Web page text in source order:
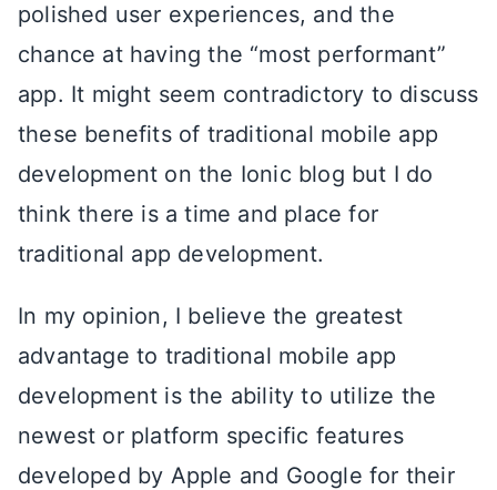
polished user experiences, and the
chance at having the “most performant”
app. It might seem contradictory to discuss
these benefits of traditional mobile app
development on the Ionic blog but I do
think there is a time and place for
traditional app development.
In my opinion, I believe the greatest
advantage to traditional mobile app
development is the ability to utilize the
newest or platform specific features
developed by Apple and Google for their